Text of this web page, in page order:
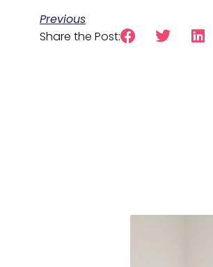
Previous
Share the Post: